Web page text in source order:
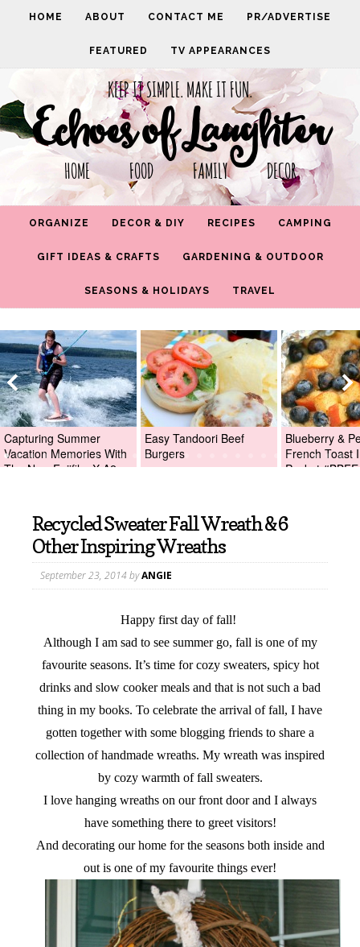
HOME ABOUT CONTACT ME PR/ADVERTISE
FEATURED TV APPEARANCES
KEEP IT SIMPLE. MAKE IT FUN.
Echoes of Laughter
HOME FOOD FAMILY DECOR
ORGANIZE DECOR & DIY RECIPES CAMPING
GIFT IDEAS & CRAFTS GARDENING & OUTDOOR
SEASONS & HOLIDAYS TRAVEL
Capturing Summer
Vacation Memories With
The New Fujifilm X-A2
Easy Tandoori Beef
Burgers
Blueberry &
French Toast
Packet
Recycled Sweater Fall Wreath & 6
Other Inspiring Wreaths
September 23, 2014byANGIE
Happy first day of fall!
Although I am sad to see summer go, fall is one of my
favourite seasons. It’s time for cozy sweaters, spicy hot
drinks and slow cooker meals and that is not such a bad
thing in my books. To celebrate the arrival of fall, I have
gotten together with some blogging friends to share a
collection of handmade wreaths. My wreath was inspired
by cozy warmth of fall sweaters.
I love hanging wreaths on our front door and I always
have something there to greet visitors!
And decorating our home for the seasons both inside and
out is one of my favourite things ever!